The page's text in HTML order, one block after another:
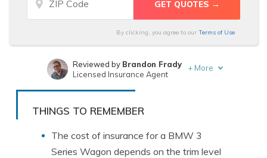
By clicking, you agree to our Terms of Use
Written byKristen Gryglik
Reviewed by Brandon Frady
Licensed Insurance Agent
+ More
THINGS TO REMEMBER
The cost of insurance for a BMW 3
Series Wagon depends on the trim level